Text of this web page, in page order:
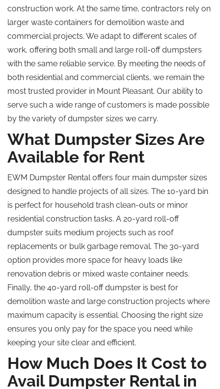
construction work. At the same time, contractors rely on
larger waste containers for demolition waste and
commercial projects. We adapt to different scales of
work, offering both small and large roll-off dumpsters
with the same reliable service. By meeting the needs of
both residential and commercial clients, we remain the
most trusted provider in Mount Pleasant. Our ability to
serve such a wide range of customers is made possible
by the variety of dumpster sizes we carry.
What Dumpster Sizes Are
Available for Rent
EWM Dumpster Rental offers four main dumpster sizes
designed to handle projects of all sizes. The 10-yard bin
is perfect for household trash clean-outs or minor
residential construction tasks. A 20-yard roll-off
dumpster suits medium projects such as roof
replacements or bulk garbage removal. The 30-yard
option provides more space for heavy loads like
renovation debris or mixed waste container needs.
Finally, the 40-yard roll-off dumpster is best for
demolition waste and large construction projects where
maximum capacity is essential. Choosing the right size
ensures you only pay for the space you need while
keeping your site clear and efficient.
How Much Does It Cost to
Avail Dumpster Rental in